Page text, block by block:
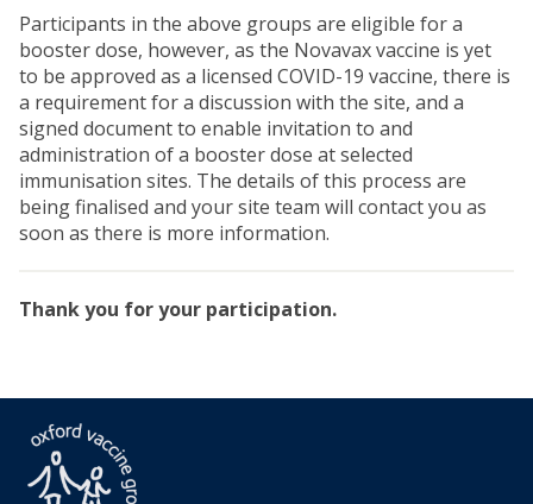
Participants in the above groups are eligible for a
booster dose, however, as the Novavax vaccine is yet
to be approved as a licensed COVID-19 vaccine, there is
a requirement for a discussion with the site, and a
signed document to enable invitation to and
administration of a booster dose at selected
immunisation sites. The details of this process are
being finalised and your site team will contact you as
soon as there is more information.
Thank you for your participation.